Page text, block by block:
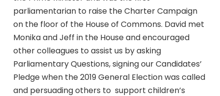
parliamentarian to raise the Charter Campaign
on the floor of the House of Commons. David met
Monika and Jeff in the House and encouraged
other colleagues to assist us by asking
Parliamentary Questions, signing our Candidates’
Pledge when the 2019 General Election was called
and persuading others to support children’s